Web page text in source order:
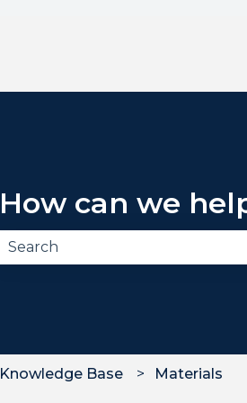
How can we
Knowledge Base Materials